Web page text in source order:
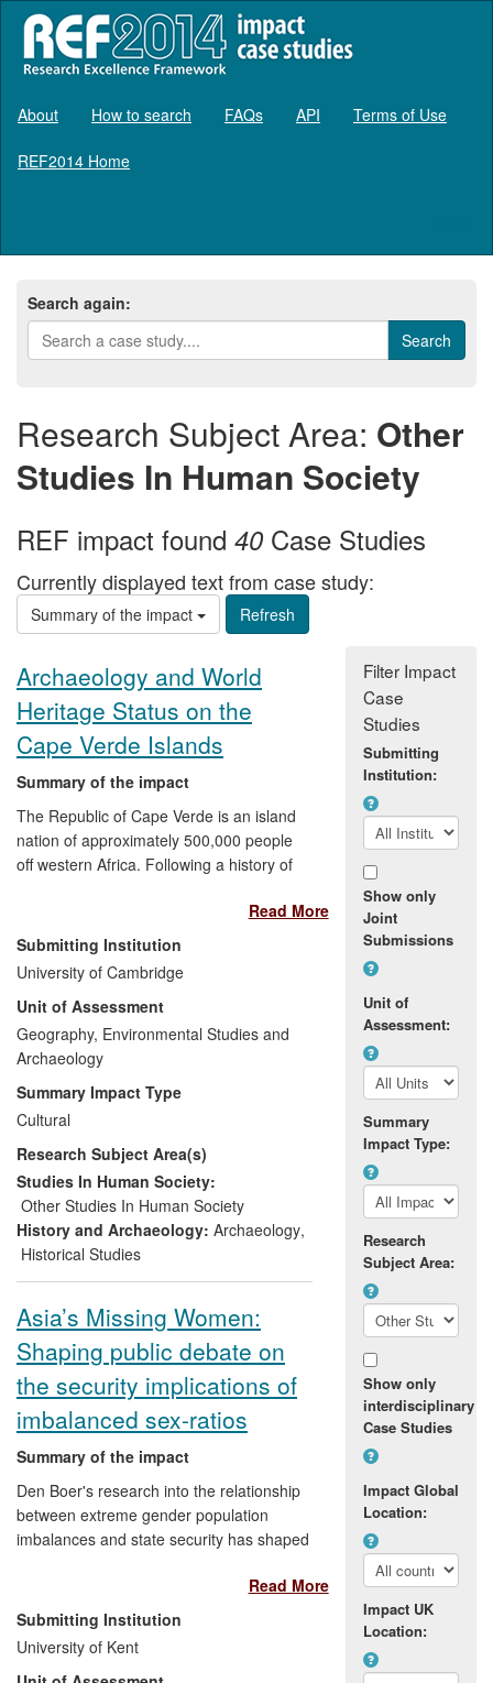
About How to search FAQs API Terms of Use
REF2014 Home
Search again:
Research Subject Area: Other
Studies In Human Society
REF impact found 40 Case Studies
Currently displayed text from case study:
Summary of the impact
Archaeology and World
Heritage Status on the
Cape Verde Islands
Summary of the impact
The Republic of Cape Verde is an island
nation of approximately 500,000 people
off western Africa. Following a history of
context of slave trading, it achieved
independence in 1975. Its economy is
largely service- and tourism-oriented,
making enhanced recognition of its
heritage of paramount social and
economic importance. At the invitation of
the University Jean Piaget, Cape Verde,
and working with the country's
da Cultura , the University of Cambridge
has conducted excavations since 2006
and trained local archaeologists since
2007. This work helped underpin the
Ministry's successful bid, in 2008 to 2009,
for Cape Verde's first World Heritage Site
(WHS) - overturning a previous negative
Read More
Submitting Institution
University of Cambridge
Unit of Assessment
Geography, Environmental Studies and
Archaeology
Summary Impact Type
Cultural
Research Subject Area(s)
Studies In Human Society:
Other Studies In Human Society
History and Archaeology: Archaeology,
Historical Studies
Asia’s Missing Women:
Shaping public debate on
the security implications of
imbalanced sex-ratios
Summary of the impact
Den Boer's research into the relationship
between extreme gender population
imbalances and state security has shaped
and international media, influenced public
policy and political campaigns, and
affected the provision of data services
within the Organisation for Economic Co-
Read More
Submitting Institution
University of Kent
Filter Impact
Case
Studies
Submitting
Institution:
Show only
Joint
Submissions
Unit of
Assessment:
Summary
Impact Type:
Research
Subject Area:
Show only
interdisciplinary
Case Studies
Impact Global
Location:
Impact UK
Location: